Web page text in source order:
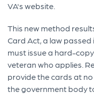
VA's website.
This new method
Card Act, a law passed
must issue a hard-
veteran who applies.
provide the cards at
the government body